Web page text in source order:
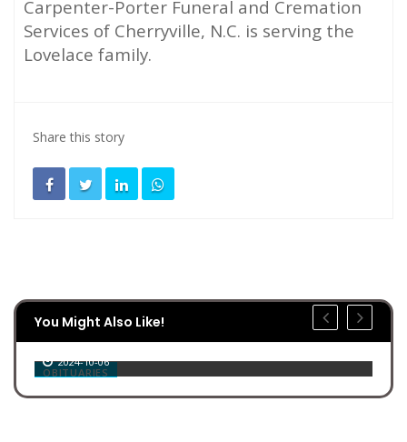
Carpenter-Porter Funeral and Cremation
Services of Cherryville, N.C. is serving the
Lovelace family.
Share this story
You Might Also Like!
OBITUARIES
Roy Leo Christopher
2024-10-06